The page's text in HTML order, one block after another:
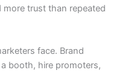
trust than repeated
face. Brand
booth, hire promoters,